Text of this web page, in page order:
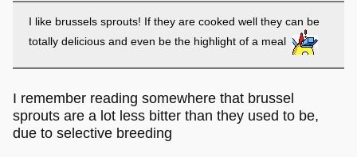
I like brussels sprouts! If they are cooked well they can be
totally delicious and even be the highlight of a meal
I remember reading somewhere that brussel
sprouts are a lot less bitter than they used to be,
due to selective breeding